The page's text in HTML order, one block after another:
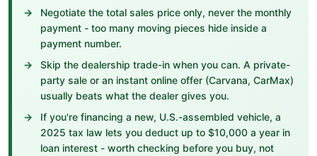
Negotiate the total sales price only, never the monthly
payment - too many moving pieces hide inside a
payment number.
Skip the dealership trade-in when you can. A private-
party sale or an instant online offer (Carvana, CarMax)
usually beats what the dealer gives you.
If you're financing a new, U.S.-assembled vehicle, a
2025 tax law lets you deduct up to $10,000 a year in
loan interest - worth checking before you buy, not